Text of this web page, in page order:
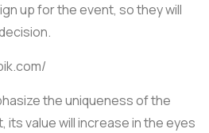
up for the event, so they will
the uniqueness of the
its value will increase in the eyes